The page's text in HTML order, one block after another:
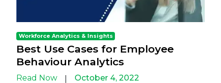
Workforce Analytics & Insights
Best Use Cases for Employee
Behaviour Analytics
Read Now October 4, 2022